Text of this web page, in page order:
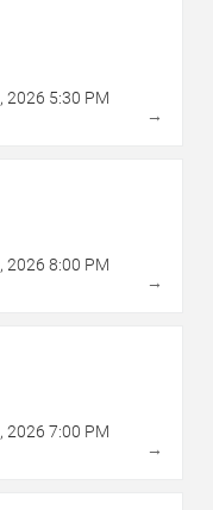
, 2026 5:30 PM
→
, 2026 8:00 PM
→
, 2026 7:00 PM
→